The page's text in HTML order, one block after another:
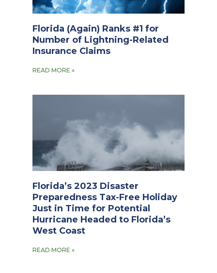
Florida (Again) Ranks #1 for
Number of Lightning-Related
Insurance Claims
READ MORE »
Florida’s 2023 Disaster
Preparedness Tax-Free Holiday
Just in Time for Potential
Hurricane Headed to Florida’s
West Coast
READ MORE »